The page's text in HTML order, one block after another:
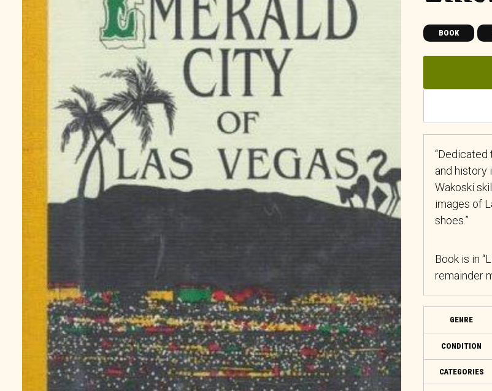
BOOK
“Dedicated
and history
Wakoski
images of
shoes.”
Book is in
remainder
GENRE
CONDITION
CATEGORIES